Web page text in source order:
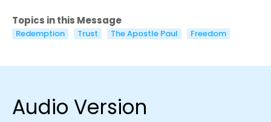
Topics in this Message
Redemption Trust The Apostle Paul Freedom
Audio Version